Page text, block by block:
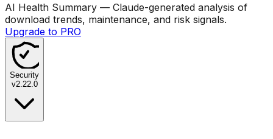
AI Health Summary — Claude-generated analysis of
download trends, maintenance, and risk signals.
Upgrade to PRO
Security
v2.22.0